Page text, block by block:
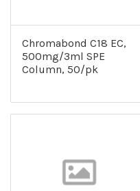
Chromabond C18 EC,
500mg/3ml SPE
Column, 50/pk